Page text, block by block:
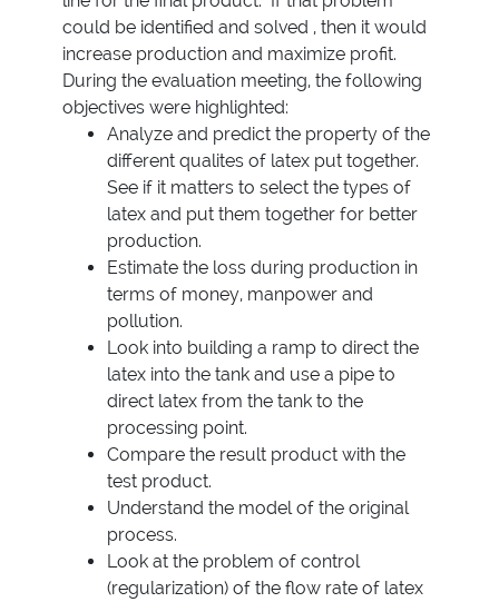
could be identified and solved , then it would
increase production and maximize profit.
During the evaluation meeting, the following
objectives were highlighted:
Analyze and predict the property of the
different qualites of latex put together.
See if it matters to select the types of
latex and put them together for better
production.
Estimate the loss during production in
terms of money, manpower and
pollution.
Look into building a ramp to direct the
latex into the tank and use a pipe to
direct latex from the tank to the
processing point.
Compare the result product with the
test product.
Understand the model of the original
process.
Look at the problem of control
(regularization) of the flow rate of latex